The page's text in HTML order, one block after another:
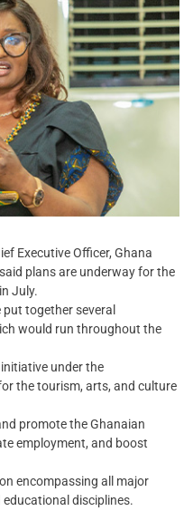
Executive Officer, Ghana
plans are underway for the
July.
together several
would run throughout the
initiative under the
the tourism, arts, and culture
promote the Ghanaian
employment, and boost
encompassing all major
disciplines.